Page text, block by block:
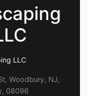
LLC
Woodbury, NJ,
08096